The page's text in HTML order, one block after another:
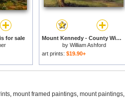
for sale
Mount Kennedy - County Wicklow for sale
by William Ashford
art prints: $19.90+
, mount framed paintings, mount paintings,